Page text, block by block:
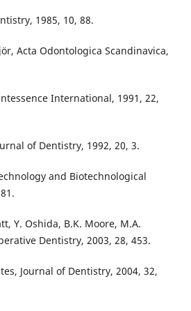
1985, 10, 88.
Acta Odontologica Scandinavica,
International, 1991, 22,
of Dentistry, 1992, 20, 3.
and Biotechnological
Y. Oshida, B.K. Moore, M.A.
Dentistry, 2003, 28, 453.
Journal of Dentistry, 2004, 32,